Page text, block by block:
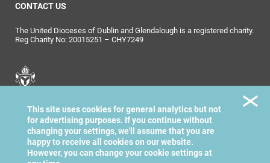
CONTACT US
The United Dioceses of Dublin and Glendalough is a registered charity.
Reg Charity No: 20015251 – CHY7249
Dublin & Glendalough
This site uses cookies for general analytics but not
for advertising purposes. If you continue without
changing your settings, we'll assume that you are
happy to receive all cookies on our website.
However, you can change your cookie settings at